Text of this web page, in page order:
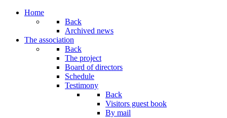
Home
Back
Archived news
The association
Back
The project
Board of directors
Schedule
Testimony
Back
Visitors guest book
By mail